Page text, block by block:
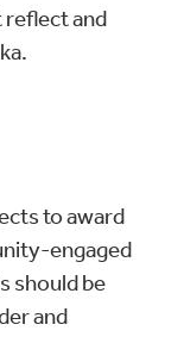
and
to award
engaged
should be
and